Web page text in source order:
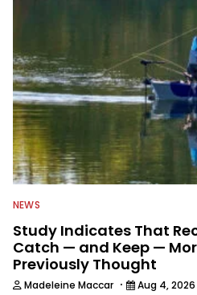
NEWS
Study Indicates That
Catch — and Keep —
Previously Thought
Madeleine Maccar · Aug 4, 2026